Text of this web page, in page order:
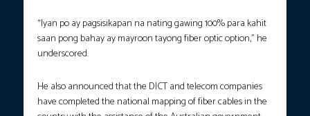
“Iyan po ay pagsisikapan na nating gawing 100% para kahit
saan pong bahay ay mayroon tayong fiber optic option,” he
underscored.
He also announced that the DICT and telecom companies
have completed the national mapping of fiber cables in the